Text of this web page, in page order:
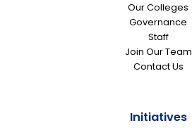
Our Colleges
Governance
Staff
Join Our Team
Contact Us
Initiatives